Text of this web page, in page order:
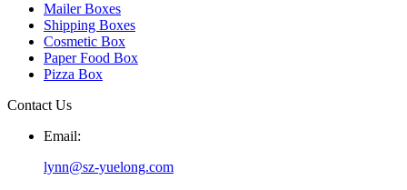
Mailer Boxes
Shipping Boxes
Cosmetic Box
Paper Food Box
Pizza Box
Contact Us
Email:
lynn@sz-yuelong.com